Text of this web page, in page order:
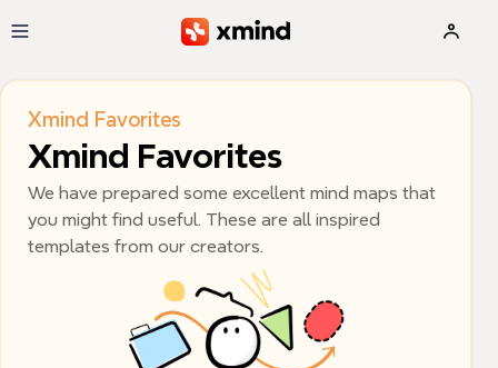
Xmind Favorites
Xmind Favorites
We have prepared some excellent mind maps that
you might find useful. These are all inspired
templates from our creators.